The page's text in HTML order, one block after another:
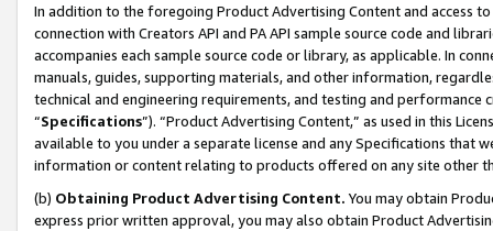
In addition to the foregoing Product Advertising Content and access
connection with Creators API and PA API sample source code and
accompanies each sample source code or library, as applicable. In
manuals, guides, supporting materials, and other information,
technical and engineering requirements, and testing and
“Specifications”). “Product Advertising Content,” as used in this
available to you under a separate license and any Specifications that
information or content relating to products offered on any site other
(b) Obtaining Product Advertising Content. You may obtain
express prior written approval, you may also obtain Product